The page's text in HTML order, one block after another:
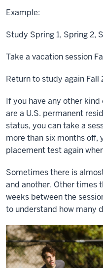
Example:
Study Spring 1, Spring 2,
Take a vacation session
Return to study again Fall
If you have any other
are a U.S. permanent
status, you can take a
more than six months off,
placement test again
Sometimes there is
and another. Other times
weeks between the
to understand how many